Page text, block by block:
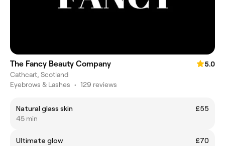
The Fancy Beauty Company
5.0
Cathcart, Scotland
Eyebrows & Lashes • 129 reviews
Natural glass skin
£55
45 min
Ultimate glow
£70